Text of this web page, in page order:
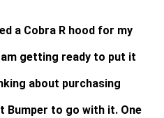
a Cobra R hood for my
am getting ready to put it
about purchasing
Bumper to go with it. One